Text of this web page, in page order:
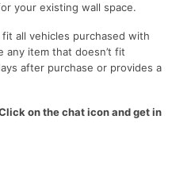
your existing wall space.
all vehicles purchased with
any item that doesn’t fit
after purchase or provides a
on the chat icon and get in